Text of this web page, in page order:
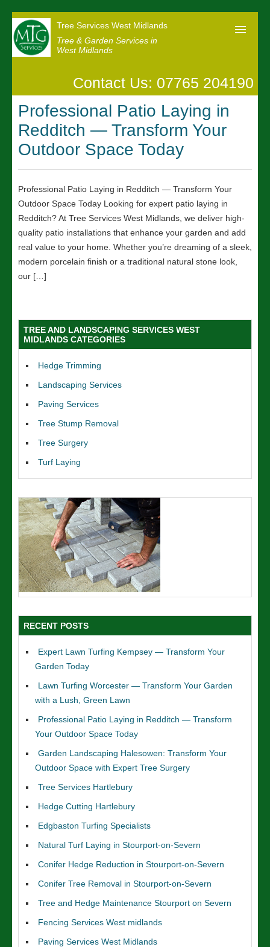
Tree Services West Midlands
Tree & Garden Services in
West Midlands
Our Reviews
News
Contact us
Contact Us: 07765 204190
Professional Patio Laying in
Redditch — Transform Your
Outdoor Space Today
Professional Patio Laying in Redditch — Transform Your
Outdoor Space Today Looking for expert patio laying in
Redditch? At Tree Services West Midlands, we deliver high-
quality patio installations that enhance your garden and add
real value to your home. Whether you’re dreaming of a sleek,
modern porcelain finish or a traditional natural stone look,
our […]
TREE AND LANDSCAPING SERVICES WEST
MIDLANDS CATEGORIES
Hedge Trimming
Landscaping Services
Paving Services
Tree Stump Removal
Tree Surgery
Turf Laying
RECENT POSTS
Expert Lawn Turfing Kempsey — Transform Your
Garden Today
Lawn Turfing Worcester — Transform Your Garden
with a Lush, Green Lawn
Professional Patio Laying in Redditch — Transform
Your Outdoor Space Today
Garden Landscaping Halesowen: Transform Your
Outdoor Space with Expert Tree Surgery
Tree Services Hartlebury
Hedge Cutting Hartlebury
Edgbaston Turfing Specialists
Natural Turf Laying in Stourport-on-Severn
Conifer Hedge Reduction in Stourport-on-Severn
Conifer Tree Removal in Stourport-on-Severn
Tree and Hedge Maintenance Stourport on Severn
Fencing Services West midlands
Paving Services West Midlands